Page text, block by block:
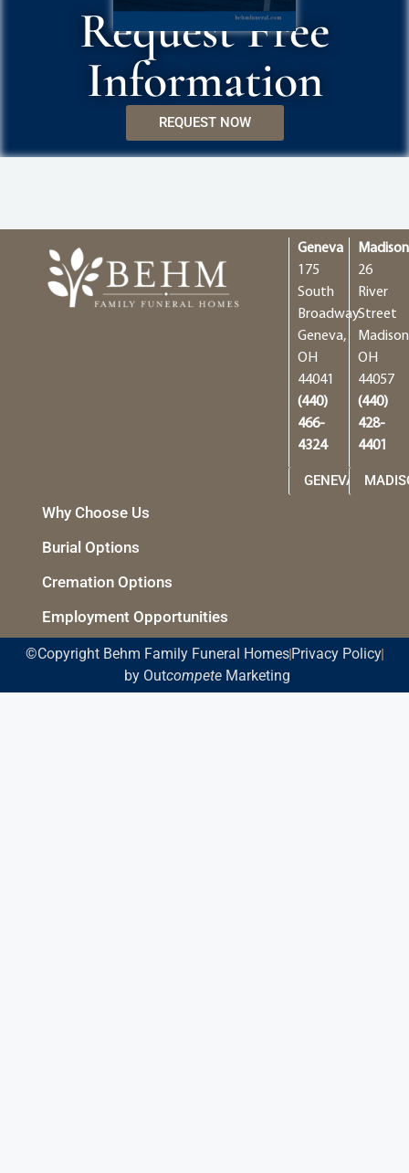
Request Free
Information
REQUEST NOW
Geneva
175
South
Broadway
Geneva,
OH
44041
(440)
466-
4324
GENEVA
Madison
26
River
Street
OH
44057
(440)
428-
4401
Why Choose Us
Burial Options
Cremation Options
Employment Opportunities
©Copyright Behm Family Funeral Homes Privacy Policy
by OutcompeteMarketing